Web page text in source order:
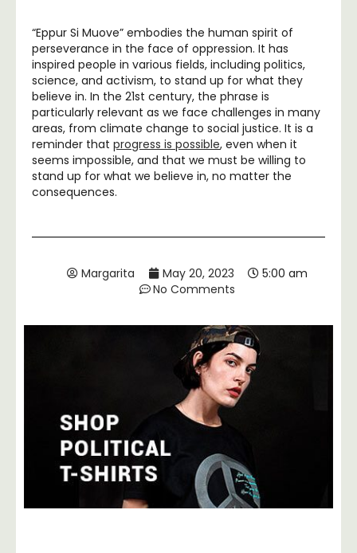
“Eppur Si Muove” embodies the human spirit of
perseverance in the face of oppression. It has
inspired people in various fields, including politics,
science, and activism, to stand up for what they
believe in. In the 21st century, the phrase is
particularly relevant as we face challenges in many
areas, from climate change to social justice. It is a
reminder that progress is possible, even when it
seems impossible, and that we must be willing to
stand up for what we believe in, no matter the
consequences.
Margarita May 20, 2023
5:00 am
No Comments